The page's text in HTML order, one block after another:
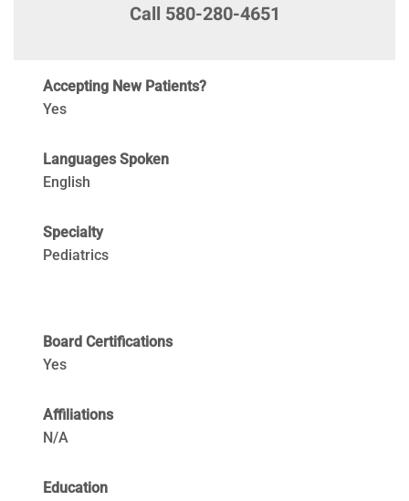
Call 580-280-4651
Accepting New Patients?
Yes
Languages Spoken
English
Specialty
Pediatrics
Board Certifications
Yes
Affiliations
N/A
Education